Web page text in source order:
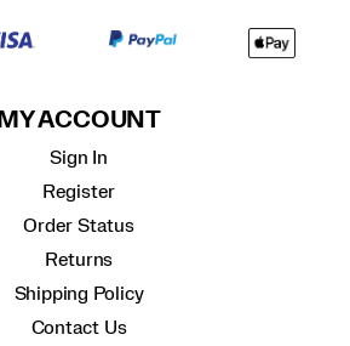
MY ACCOUNT
Sign In
Register
Order Status
Returns
Shipping Policy
Contact Us